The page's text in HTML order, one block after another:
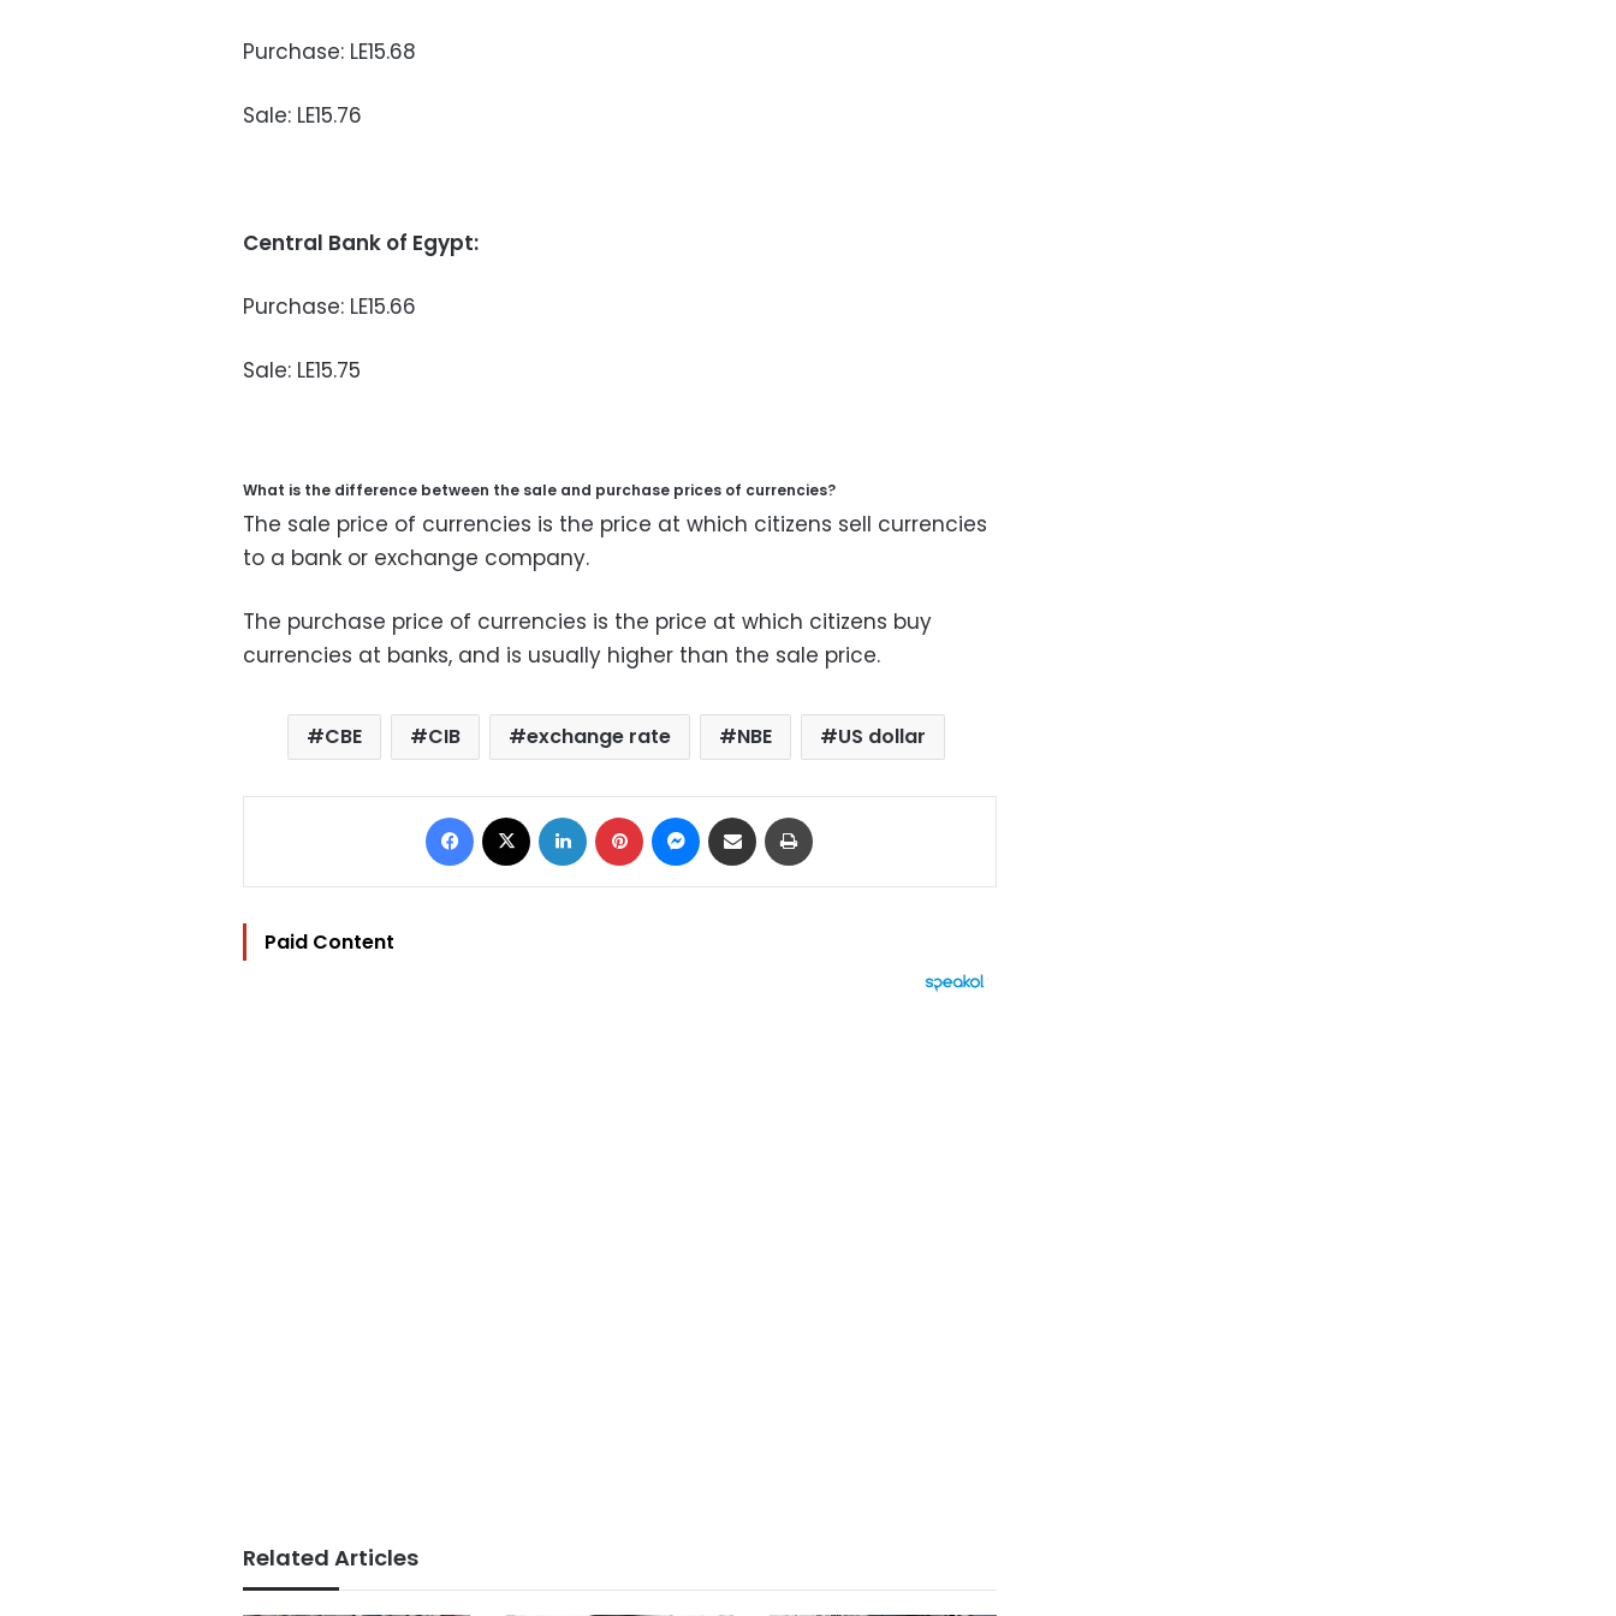
Purchase: LE15.68
Sale: LE15.76
Central Bank of Egypt:
Purchase: LE15.66
Sale: LE15.75
What is the difference between the sale and purchase prices of currencies?
The sale price of currencies is the price at which citizens sell currencies
to a bank or exchange company.
The purchase price of currencies is the price at which citizens buy
currencies at banks, and is usually higher than the sale price.
CBE CIB exchange rate NBE US dollar
Facebook LinkedIn Pinterest Messenger
Share via Email
Paid Content
Related Articles